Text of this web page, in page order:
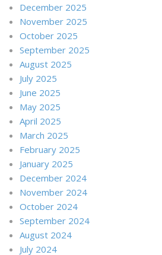
December 2025
November 2025
October 2025
September 2025
August 2025
July 2025
June 2025
May 2025
April 2025
March 2025
February 2025
January 2025
December 2024
November 2024
October 2024
September 2024
August 2024
July 2024